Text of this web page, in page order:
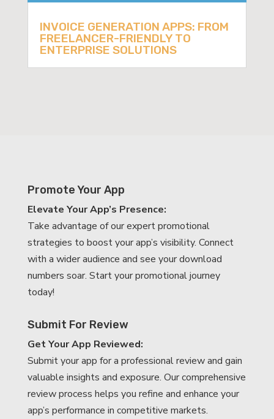
INVOICE GENERATION APPS: FROM
FREELANCER-FRIENDLY TO
ENTERPRISE SOLUTIONS
Promote Your App
Elevate Your App’s Presence:
Take advantage of our expert promotional
strategies to boost your app’s visibility. Connect
with a wider audience and see your download
numbers soar. Start your promotional journey
today!
Submit For Review
Get Your App Reviewed:
Submit your app for a professional review and gain
valuable insights and exposure. Our comprehensive
review process helps you refine and enhance your
app’s performance in competitive markets.